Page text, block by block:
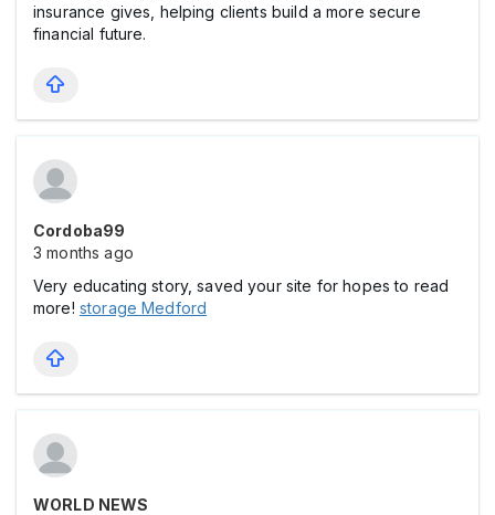
insurance gives, helping clients build a more secure
financial future.
Cordoba99
3 months ago
Very educating story, saved your site for hopes to read
more! storage Medford
WORLD NEWS